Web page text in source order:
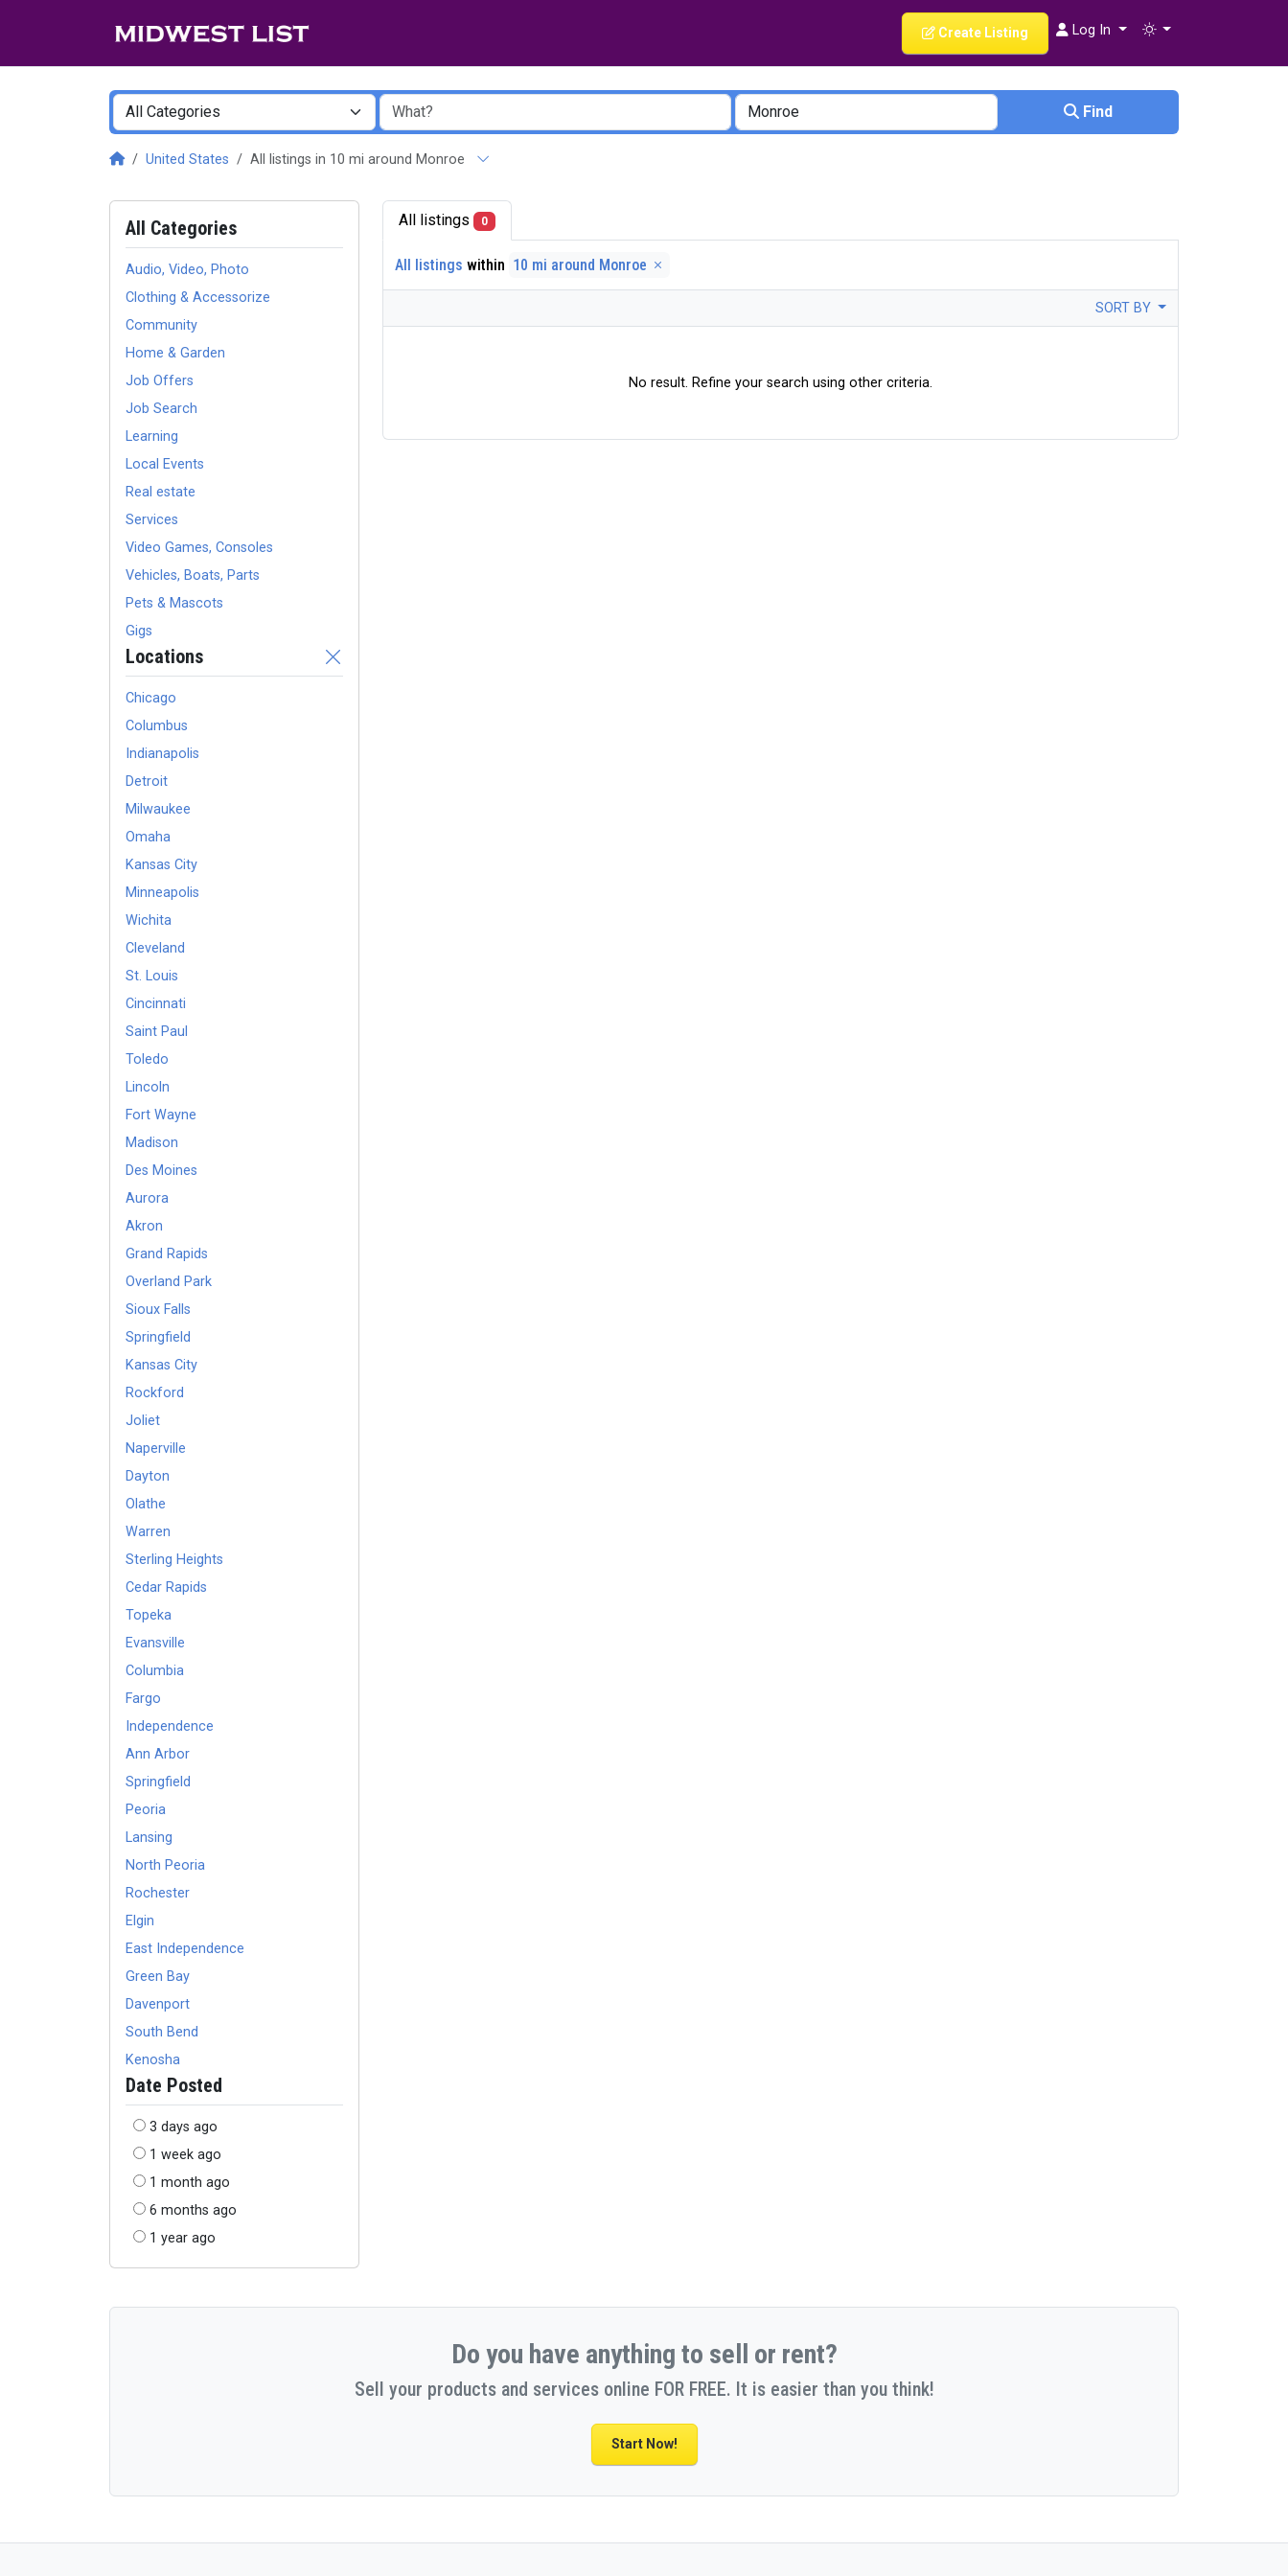
Create Listing Log In
Find
United States All listings in 10 mi around Monroe
All Categories
Audio, Video, Photo
Clothing & Accessorize
Community
Home & Garden
Job Offers
Job Search
Learning
Local Events
Real estate
Services
Video Games, Consoles
Vehicles, Boats, Parts
Pets & Mascots
Gigs
Locations
Chicago
Columbus
Indianapolis
Detroit
Milwaukee
Omaha
Kansas City
Minneapolis
Wichita
Cleveland
St. Louis
Cincinnati
Saint Paul
Toledo
Lincoln
Fort Wayne
Madison
Des Moines
Aurora
Akron
Grand Rapids
Overland Park
Sioux Falls
Springfield
Kansas City
Rockford
Joliet
Naperville
Dayton
Olathe
Warren
Sterling Heights
Cedar Rapids
Topeka
Evansville
Columbia
Fargo
Independence
Ann Arbor
Springfield
Peoria
Lansing
North Peoria
Rochester
Elgin
East Independence
Green Bay
Davenport
South Bend
Kenosha
Date Posted
3 days ago
1 week ago
1 month ago
6 months ago
1 year ago
All listings 0
All listings within 10 mi around Monroe
SORT BY
No result. Refine your search using other criteria.
Do you have anything to sell or rent?
Sell your products and services online FOR FREE. It is easier than you think!
Start Now!